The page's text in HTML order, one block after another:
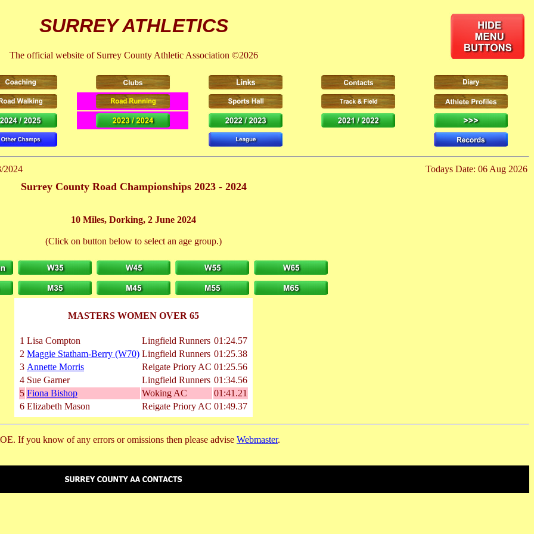
SURREY ATHLETICS
The official website of Surrey County Athletic Association ©2026
2024 Todays Date: 06 Aug 2026
Surrey County Road Championships 2023 - 2024
10 Miles, Dorking, 2 June 2024
(Click on button below to select an age group.)
MASTERS WOMEN OVER 65
1 Lisa Compton Lingfield Runners 01:24.57
2 Maggie Statham-Berry (W70) Lingfield Runners 01:25.38
3 Annette Morris Reigate Priory AC 01:25.56
4 Sue Garner Lingfield Runners 01:34.56
5 Fiona Bishop Woking AC
01:41.21
6 Elizabeth Mason Reigate Priory AC 01:49.37
If you know of any errors or omissions then please advise Webmaster.